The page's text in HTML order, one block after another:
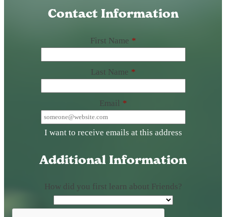
Contact Information
First Name *
Last Name *
Email *
I want to receive emails at this address
Additional Information
How did you first learn about Friends?